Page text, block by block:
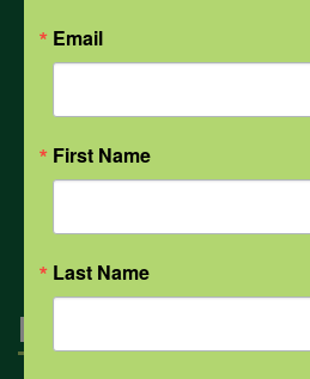
Weather
COVID-19
Engagement
Email
First Name
Last Name